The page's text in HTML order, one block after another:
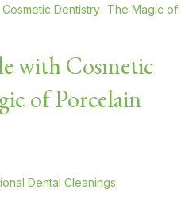
with Cosmetic
of Porcelain